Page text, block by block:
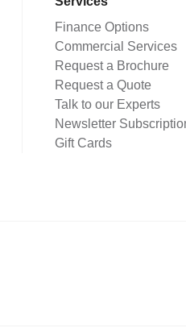
Finance Options
Commercial Services
Request a Brochure
Request a Quote
Talk to our Experts
Newsletter
Gift Cards